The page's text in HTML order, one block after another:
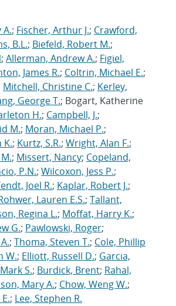
A.; Fischer, Arthur J.; Crawford,
B.L.; Biefeld, Robert M.;
; Allerman, Andrew A.; Figiel,
James R.; Coltrin, Michael E.;
Mitchell, Christine C.; Kerley,
George T.; Bogart, Katherine
H.; Campbell, J.;
M.; Moran, Michael P.;
K.; Kurtz, S.R.; Wright, Alan F.;
; Missert, Nancy; Copeland,
P.N.; Wilcoxon, Jess P.;
Joel R.; Kaplar, Robert J.;
Lauren E.S.; Tallant,
Regina L.; Moffat, Harry K.;
G.; Pawlowski, Roger;
; Thoma, Steven T.; Cole, Phillip
W.; Elliott, Russell D.; Garcia,
S.; Burdick, Brent; Rahal,
Mary A.; Chow, Weng W.;
; Lee, Stephen R.